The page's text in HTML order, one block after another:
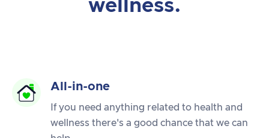
wellness.
All-in-one
If you need anything related to health and
wellness there's a good chance that we can